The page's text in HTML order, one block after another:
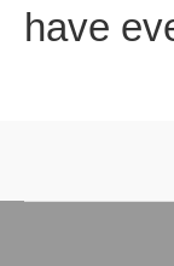
have